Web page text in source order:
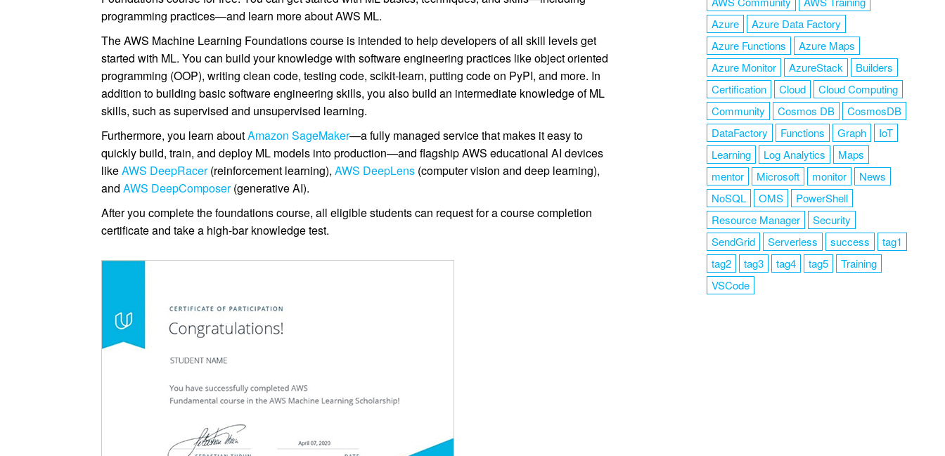
programming practices—and learn more about AWS ML.
The AWS Machine Learning Foundations course is intended to help developers of all skill levels get
started with ML. You can build your knowledge with software engineering practices like object oriented
programming (OOP), writing clean code, testing code, scikit-learn, putting code on PyPI, and more. In
addition to building basic software engineering skills, you also build an intermediate knowledge of ML
skills, such as supervised and unsupervised learning.
Furthermore, you learn aboutAmazon SageMaker—a fully managed service that makes it easy to
quickly build, train, and deploy ML models into production—and flagship AWS educational AI devices
likeAWS DeepRacer(reinforcement learning),AWS DeepLens (computer vision and deep learning),
andAWS DeepComposer(generative AI).
After you complete the foundations course, all eligible students can request for a course completion
certificate and take a high-bar knowledge test.
Azure
Azure Data Factory
Azure Functions
Azure Maps
Azure Monitor
AzureStack
Builders
Certification
Cloud
Cloud Computing
Community
Cosmos DB
CosmosDB
DataFactory
Functions Graph
IoT
Learning
Log Analytics
Maps
mentor
Microsoft monitor
News
NoSQL
OMS
PowerShell
Resource Manager
Security
SendGrid
Serverless success
tag1
tag2
tag3 tag4 tag5
Training
VSCode